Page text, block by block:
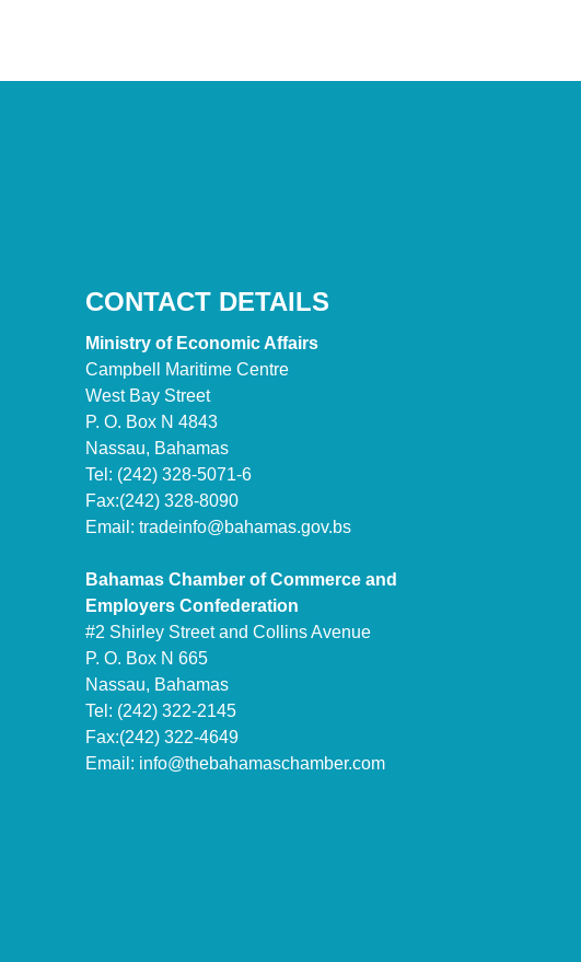
CONTACT DETAILS
Ministry of Economic Affairs
Campbell Maritime Centre
West Bay Street
P. O. Box N 4843
Nassau, Bahamas
Tel: (242) 328-5071-6
Fax:(242) 328-8090
Email: tradeinfo@bahamas.gov.bs
Bahamas Chamber of Commerce and
Employers Confederation
#2 Shirley Street and Collins Avenue
P. O. Box N 665
Nassau, Bahamas
Tel: (242) 322-2145
Fax:(242) 322-4649
Email: info@thebahamaschamber.com